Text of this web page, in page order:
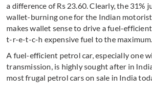
a difference of Rs 23.60. Clearly, the 31%
wallet-burning one for the Indian
makes wallet sense to drive a fuel-
t-r-e-t-c-h expensive fuel to the maximum.
A fuel-efficient petrol car, especially one
transmission, is highly sought after in
most frugal petrol cars on sale in India